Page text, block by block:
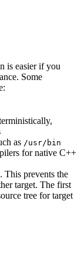
is easier if you
Some
as /usr/bin
for native C++
This prevents the
target. The first
tree for target